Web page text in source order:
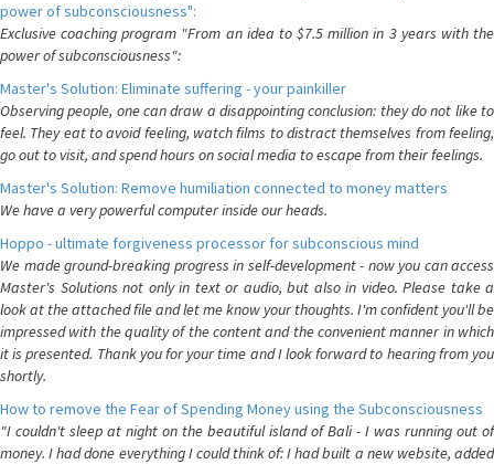
power of subconsciousness":
Exclusive coaching program "From an idea to $7.5 million in 3 years with the
power of subconsciousness":
Master's Solution: Eliminate suffering - your painkiller
Observing people, one can draw a disappointing conclusion: they do not like to
feel. They eat to avoid feeling, watch films to distract themselves from feeling,
go out to visit, and spend hours on social media to escape from their feelings.
Master's Solution: Remove humiliation connected to money matters
We have a very powerful computer inside our heads.
Hoppo - ultimate forgiveness processor for subconscious mind
We made ground-breaking progress in self-development - now you can access
Master's Solutions not only in text or audio, but also in video. Please take a
look at the attached file and let me know your thoughts. I'm confident you'll be
impressed with the quality of the content and the convenient manner in which
it is presented. Thank you for your time and I look forward to hearing from you
shortly.
How to remove the Fear of Spending Money using the Subconsciousness
"I couldn't sleep at night on the beautiful island of Bali - I was running out of
money. I had done everything I could think of: I had built a new website, added